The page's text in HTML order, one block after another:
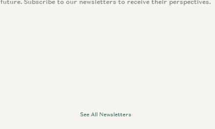
future. Subscribe to our newsletters to receive their perspectives.
See All Newsletters